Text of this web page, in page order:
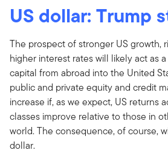
US dollar: Trump
The prospect of stronger US growth,
higher interest rates will likely act as
capital from abroad into the United
public and private equity and credit
increase if, as we expect, US returns
classes improve relative to those in
world. The consequence, of course,
dollar.